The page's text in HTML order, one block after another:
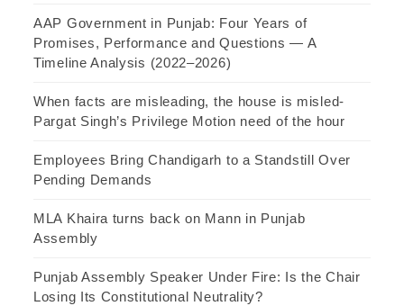
AAP Government in Punjab: Four Years of
Promises, Performance and Questions — A
Timeline Analysis (2022–2026)
When facts are misleading, the house is misled-
Pargat Singh’s Privilege Motion need of the hour
Employees Bring Chandigarh to a Standstill Over
Pending Demands
MLA Khaira turns back on Mann in Punjab
Assembly
Punjab Assembly Speaker Under Fire: Is the Chair
Losing Its Constitutional Neutrality?